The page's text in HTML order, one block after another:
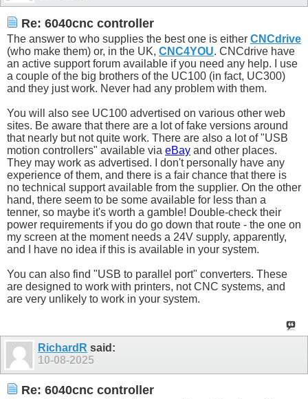
Re: 6040cnc controller
The answer to who supplies the best one is either CNCdrive
(who make them) or, in the UK, CNC4YOU. CNCdrive have
an active support forum available if you need any help. I use
a couple of the big brothers of the UC100 (in fact, UC300)
and they just work. Never had any problem with them.
You will also see UC100 advertised on various other web
sites. Be aware that there are a lot of fake versions around
that nearly but not quite work. There are also a lot of "USB
motion controllers" available via eBay and other places.
They may work as advertised. I don't personally have any
experience of them, and there is a fair chance that there is
no technical support available from the supplier. On the other
hand, there seem to be some available for less than a
tenner, so maybe it's worth a gamble! Double-check their
power requirements if you do go down that route - the one on
my screen at the moment needs a 24V supply, apparently,
and I have no idea if this is available in your system.
You can also find "USB to parallel port" converters. These
are designed to work with printers, not CNC systems, and
are very unlikely to work in your system.
RichardR said:
10-08-2025
Re: 6040cnc controller